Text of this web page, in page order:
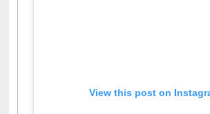
View this post on